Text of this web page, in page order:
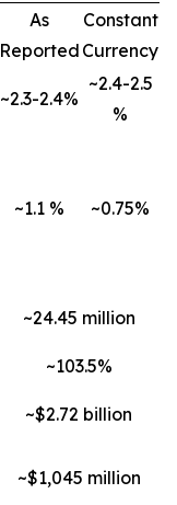
As
Reported
Constant
Currency
~2.3-2.4%
~2.4-2.5
%
~1.1 % ~0.75%
~24.45 million
~103.5%
~$2.72 billion
~$1,045 million